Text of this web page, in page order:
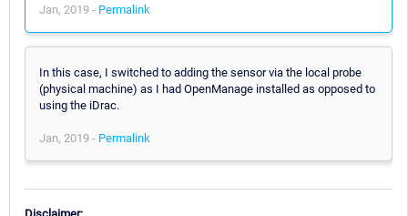
Jan, 2019 - Permalink
In this case, I switched to adding the sensor via the local probe
(physical machine) as I had OpenManage installed as opposed to
using the iDrac.
Jan, 2019 - Permalink